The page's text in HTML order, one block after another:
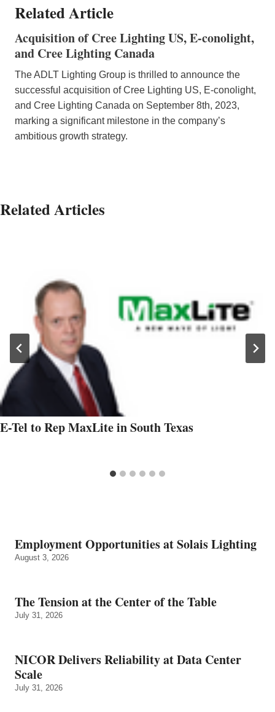
Related Article
Acquisition of Cree Lighting US, E-conolight,
and Cree Lighting Canada
The ADLT Lighting Group is thrilled to announce the
successful acquisition of Cree Lighting US, E-conolight,
and Cree Lighting Canada on September 8th, 2023,
marking a significant milestone in the company’s
ambitious growth strategy.
Related Articles
E-Tel to Rep MaxLite in South Texas
Employment Opportunities at Solais Lighting
August 3, 2026
The Tension at the Center of the Table
July 31, 2026
NICOR Delivers Reliability at Data Center
Scale
July 31, 2026